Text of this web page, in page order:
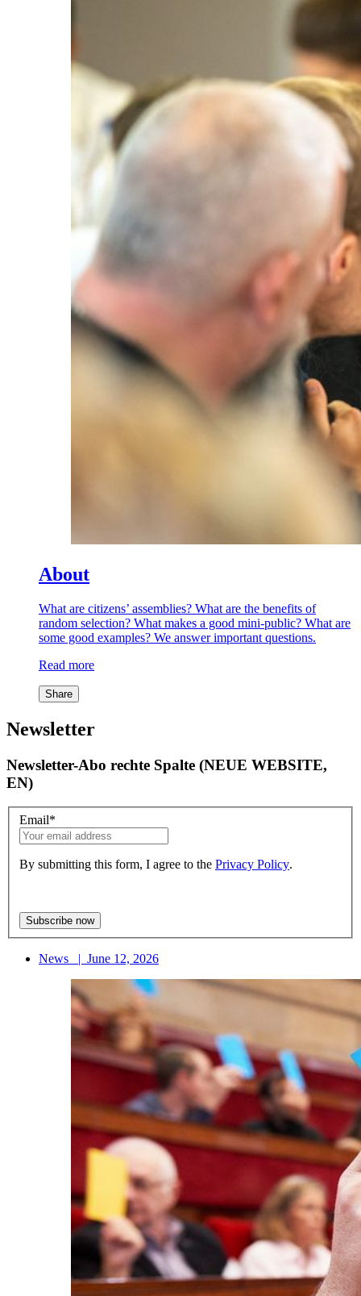
About
What are citizens’ assemblies? What are the benefits of
random selection? What makes a good mini-public? What are
some good examples? We answer important questions.
Read more
Share
Newsletter
Newsletter-Abo rechte Spalte (NEUE WEBSITE,
EN)
Email*
By submitting this form, I agree to the Privacy Policy.
News | June 12, 2026